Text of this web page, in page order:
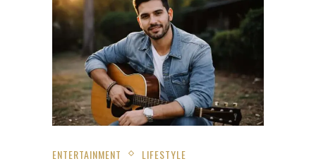
ENTERTAINMENT LIFESTYLE